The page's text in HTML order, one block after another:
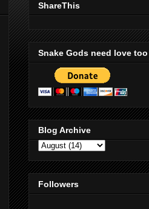
ShareThis
Snake Gods need love too
Blog Archive
Followers